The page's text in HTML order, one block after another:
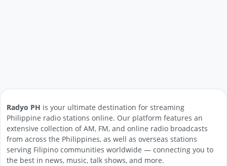
Radyo PH is your ultimate destination for streaming
Philippine radio stations online. Our platform features an
extensive collection of AM, FM, and online radio broadcasts
from across the Philippines, as well as overseas stations
serving Filipino communities worldwide — connecting you to
the best in news, music, talk shows, and more.